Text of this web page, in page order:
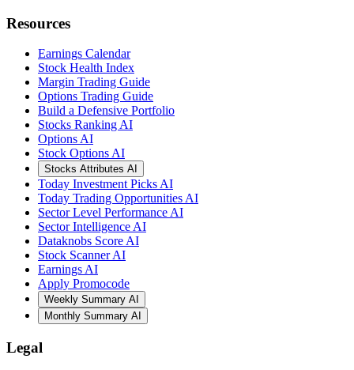
Resources
Earnings Calendar
Stock Health Index
Margin Trading Guide
Options Trading Guide
Build a Defensive Portfolio
Stocks Ranking AI
Options AI
Stock Options AI
Stocks Attributes AI
Today Investment Picks AI
Today Trading Opportunities AI
Sector Level Performance AI
Sector Intelligence AI
Dataknobs Score AI
Stock Scanner AI
Earnings AI
Apply Promocode
Weekly Summary AI
Monthly Summary AI
Legal